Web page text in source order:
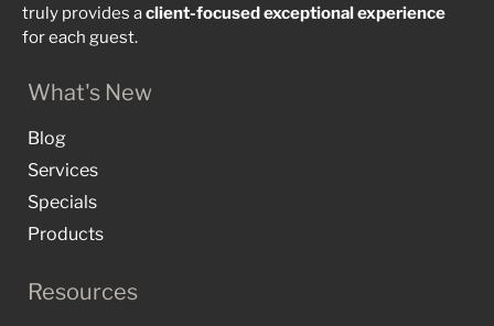
truly provides aclient-focusedexceptionalexperience
for each guest.
What's New
Blog
Services
Specials
Products
Resources